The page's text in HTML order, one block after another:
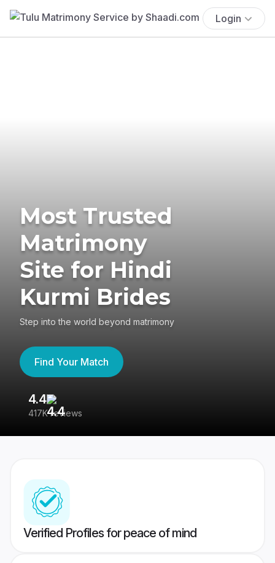
Login
Most Trusted
Matrimony
Site for Hindi
Kurmi Brides
Step into the world beyond matrimony
Find Your Match
4.4
417K reviews
Verified Profiles for peace of mind